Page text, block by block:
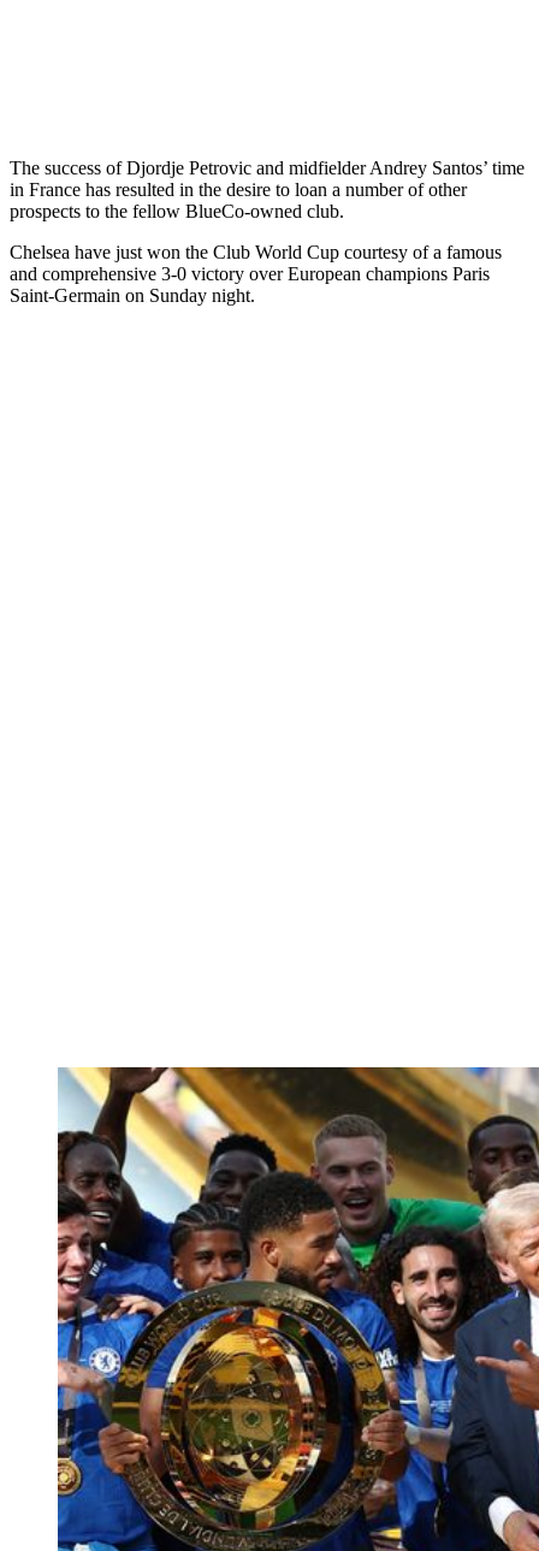
The success of Djordje Petrovic and midfielder Andrey Santos’ time
in France has resulted in the desire to loan a number of other
prospects to the fellow BlueCo-owned club.
Chelsea have just won the Club World Cup courtesy of a famous
and comprehensive 3-0 victory over European champions Paris
Saint-Germain on Sunday night.